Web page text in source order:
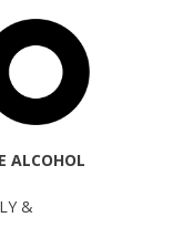
ALCOHOL
&